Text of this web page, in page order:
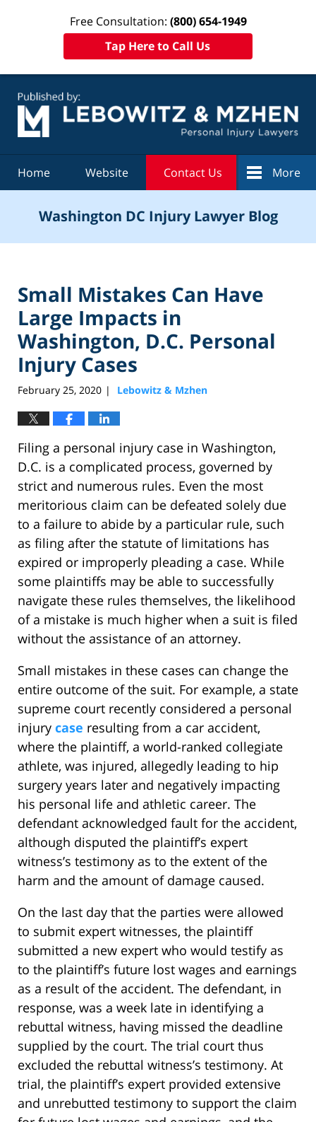
Free Consultation: (800) 654-1949
Tap Here to Call Us
Home Website Contact Us More
Washington DC Injury Lawyer Blog
Small Mistakes Can Have
Large Impacts in
Washington, D.C. Personal
Injury Cases
February 25, 2020 | Lebowitz & Mzhen
Filing a personal injury case in Washington,
D.C. is a complicated process, governed by
strict and numerous rules. Even the most
meritorious claim can be defeated solely due
to a failure to abide by a particular rule, such
as filing after the statute of limitations has
expired or improperly pleading a case. While
some plaintiffs may be able to successfully
navigate these rules themselves, the likelihood
of a mistake is much higher when a suit is filed
without the assistance of an attorney.
Small mistakes in these cases can change the
entire outcome of the suit. For example, a state
supreme court recently considered a personal
injury case resulting from a car accident,
where the plaintiff, a world-ranked collegiate
athlete, was injured, allegedly leading to hip
surgery years later and negatively impacting
his personal life and athletic career. The
defendant acknowledged fault for the accident,
although disputed the plaintiff’s expert
witness’s testimony as to the extent of the
harm and the amount of damage caused.
On the last day that the parties were allowed
to submit expert witnesses, the plaintiff
submitted a new expert who would testify as
to the plaintiff’s future lost wages and earnings
as a result of the accident. The defendant, in
response, was a week late in identifying a
rebuttal witness, having missed the deadline
supplied by the court. The trial court thus
excluded the rebuttal witness’s testimony. At
trial, the plaintiff’s expert provided extensive
and unrebutted testimony to support the claim